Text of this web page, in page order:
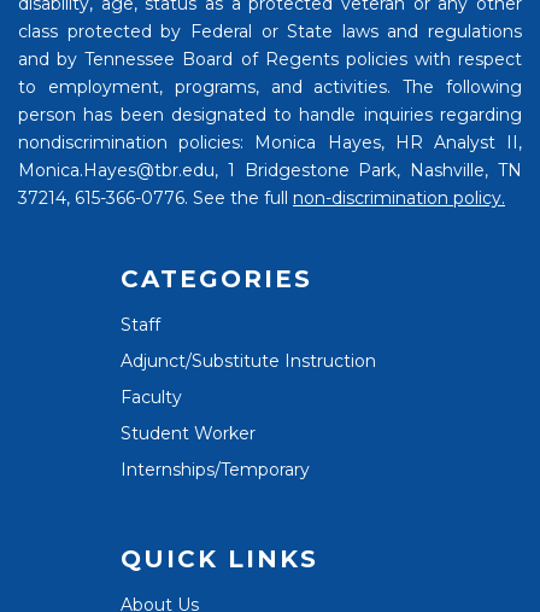
class protected by Federal or State laws and regulations
and by Tennessee Board of Regents policies with respect
to employment, programs, and activities. The following
person has been designated to handle inquiries regarding
nondiscrimination policies: Monica Hayes, HR Analyst II,
Monica.Hayes@tbr.edu, 1 Bridgestone Park, Nashville, TN
37214, 615-366-0776. See the full non-discrimination policy.
CATEGORIES
Staff
Adjunct/Substitute Instruction
Faculty
Student Worker
Internships/Temporary
QUICK LINKS
About Us